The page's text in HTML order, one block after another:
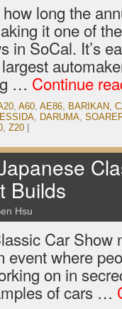
long the
it one of
in SoCal. It’s
… Continue
, A60, AE86, BARIKAN,
, DARUMA,
, Z20
Builds
Hsu
Car Show
event where
on in
of cars …